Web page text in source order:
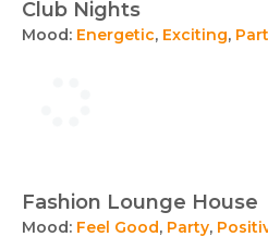
Club Nights
Mood: Energetic, Exciting,
Fashion Lounge House
Mood: Feel Good, Party,